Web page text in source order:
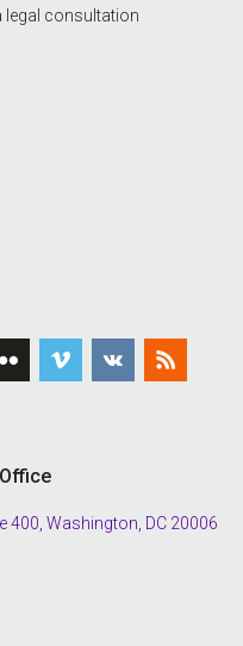
legal consultation
400, Washington, DC 20006